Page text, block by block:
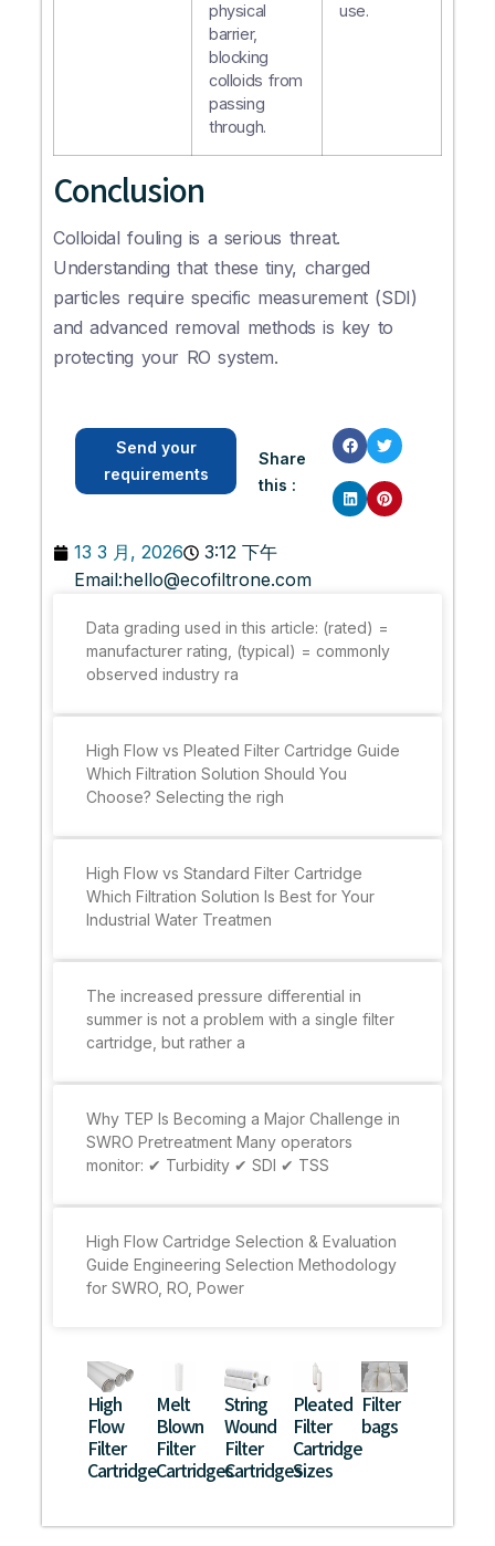
physical
barrier,
blocking
colloids from
passing
through.
use.
Conclusion
Colloidal fouling is a serious threat.
Understanding that these tiny, charged
particles require specific measurement (SDI)
and advanced removal methods is key to
protecting your RO system.
Send your
requirements
Share
this :
13 3 月, 2026
3:12 下午
Email:hello@ecofiltrone.com
Data grading used in this article: (rated) =
manufacturer rating, (typical) = commonly
observed industry ra
High Flow vs Pleated Filter Cartridge Guide
Which Filtration Solution Should You
Choose? Selecting the righ
High Flow vs Standard Filter Cartridge
Which Filtration Solution Is Best for Your
Industrial Water Treatmen
The increased pressure differential in
summer is not a problem with a single filter
cartridge, but rather a
Why TEP Is Becoming a Major Challenge in
SWRO Pretreatment Many operators
monitor: ✔ Turbidity ✔ SDI ✔ TSS
High Flow Cartridge Selection & Evaluation
Guide Engineering Selection Methodology
for SWRO, RO, Power
High
Flow
Filter
Cartridge
Melt
Blown
Filter
Cartridges
String
Wound
Filter
Cartridges
Pleated
Filter
Cartridge
Sizes
Filter
bags